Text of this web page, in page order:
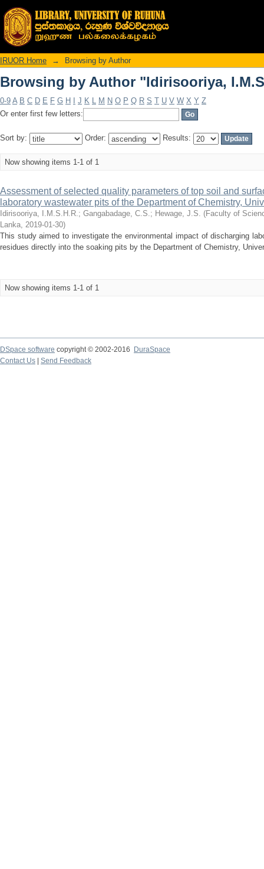
Browsing by Author "Idirisooriya,
IRUOR Home → Browsing by Author
Browsing by Author "Idirisooriya,
0-9 A B C D E F G H J K L M N O P Q R S T U V W X Y Z
Or enter first few letters:
Sort by: Order: Results:
Now showing items 1-1 of 1
Assessment of selected quality parameters of top soil and
laboratory wastewater pits of the Department of Chemistry,
Idirisooriya, I.M.S.H.R.; Gangabadage, C.S.; Hewage, J.S. (Faculty of
Lanka, 2019-01-30)
This study aimed to investigate the environmental impact of discharging
residues directly into the soaking pits by the Department of Chemistry,
Now showing items 1-1 of 1
DSpace software copyright © 2002-2016
DuraSpace
Contact Us
Send Feedback